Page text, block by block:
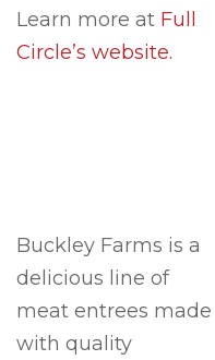
Learn more at Full
Circle’s website.
Buckley Farms is a
delicious line of
meat entrees made
with quality